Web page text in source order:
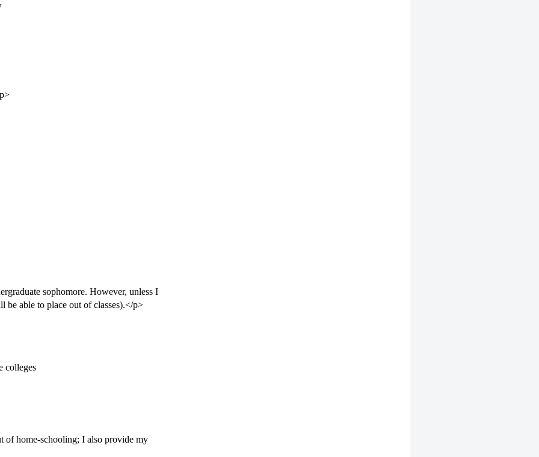
sophomore. However, unless I
be able to place out of classes).</p>
colleges
of home-schooling; I also provide my